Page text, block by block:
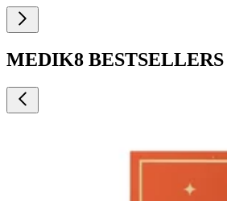
MEDIK8 BESTSELLERS